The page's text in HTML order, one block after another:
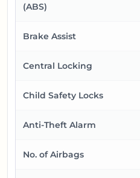
(ABS)
Brake Assist
Central Locking
Child Safety Locks
Anti-Theft Alarm
No. of Airbags